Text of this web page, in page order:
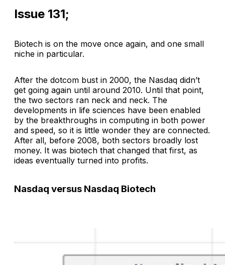
Issue 131;
Biotech is on the move once again, and one small
niche in particular.
After the dotcom bust in 2000, the Nasdaq didn’t
get going again until around 2010. Until that point,
the two sectors ran neck and neck. The
developments in life sciences have been enabled
by the breakthroughs in computing in both power
and speed, so it is little wonder they are connected.
After all, before 2008, both sectors broadly lost
money. It was biotech that changed that first, as
ideas eventually turned into profits.
Nasdaq versus Nasdaq Biotech